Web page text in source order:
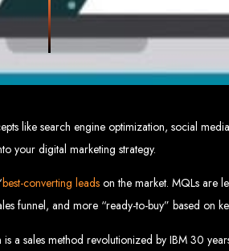
and development services tailored to your
technologies to ensure your online presence
Services in
your brand. Our designs are mobile-
your audience with high-performing apps for
marketing strategies, including social media
our identity and graphic design services,
Entangled?
and its unique challenges, making us the best
of industry trends to deliver future-proof,
at every stage, ensuring your project is
like search engine optimization, social
your digital marketing strategy.
best-converting leads on the market. MQLs are
funnel, and more “ready-to-buy” based on
is a sales method revolutionized by IBM 30